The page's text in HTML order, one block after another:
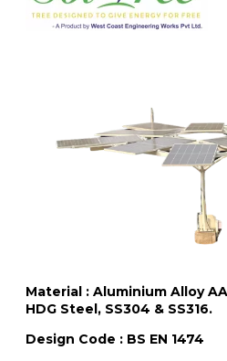
Material : Aluminium Alloy
HDG Steel, SS304 & SS316.
Design Code : BS EN 1474